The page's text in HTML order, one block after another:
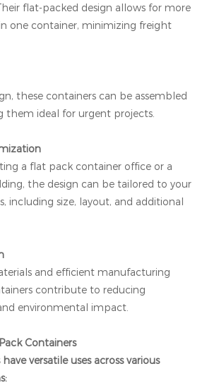
flat-packed design allows for more
one container, minimizing freight
these containers can be assembled
them ideal for urgent projects.
a flat pack container office or a
the design can be tailored to your
including size, layout, and additional
and efficient manufacturing
contribute to reducing
environmental impact.
Containers
versatile uses across various